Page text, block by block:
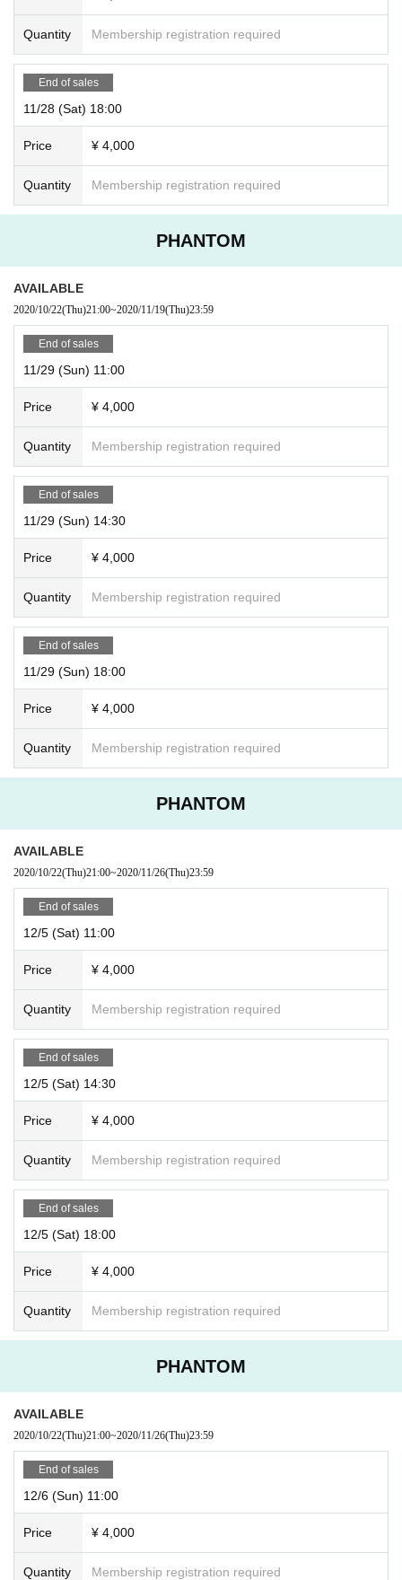
Quantity Membership registration required
End of sales
11/28 (Sat) 18:00
Price ¥ 4,000
Quantity Membership registration required
PHANTOM
AVAILABLE
2020/10/22(Thu)21:00~2020/11/19(Thu)23:59
End of sales
11/29 (Sun) 11:00
Price ¥ 4,000
Quantity Membership registration required
End of sales
11/29 (Sun) 14:30
Price ¥ 4,000
Quantity Membership registration required
End of sales
11/29 (Sun) 18:00
Price ¥ 4,000
Quantity Membership registration required
PHANTOM
AVAILABLE
2020/10/22(Thu)21:00~2020/11/26(Thu)23:59
End of sales
12/5 (Sat) 11:00
Price ¥ 4,000
Quantity Membership registration required
End of sales
12/5 (Sat) 14:30
Price ¥ 4,000
Quantity Membership registration required
End of sales
12/5 (Sat) 18:00
Price ¥ 4,000
Quantity Membership registration required
PHANTOM
AVAILABLE
2020/10/22(Thu)21:00~2020/11/26(Thu)23:59
End of sales
12/6 (Sun) 11:00
Price ¥ 4,000
Quantity Membership registration required